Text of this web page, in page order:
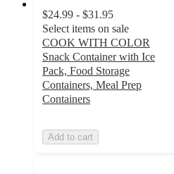
$24.99 - $31.95
Select items on sale
COOK WITH COLOR
Snack Container with Ice
Pack, Food Storage
Containers, Meal Prep
Containers
Add to cart